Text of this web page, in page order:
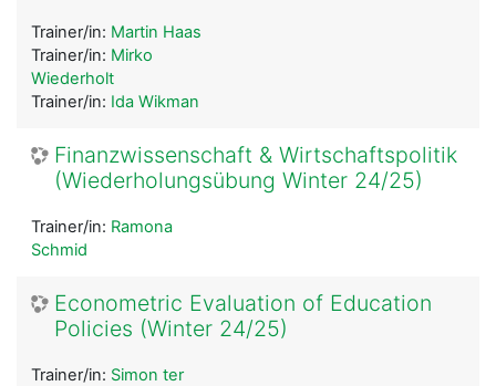
Trainer/in: Martin Haas
Trainer/in: Mirko
Wiederholt
Trainer/in: Ida Wikman
Finanzwissenschaft & Wirtschaftspolitik
(Wiederholungsübung Winter 24/25)
Trainer/in: Ramona
Schmid
Econometric Evaluation of Education
Policies (Winter 24/25)
Trainer/in: Simon ter